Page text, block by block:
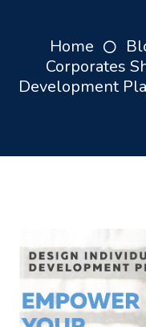
Home
Corporates
Development